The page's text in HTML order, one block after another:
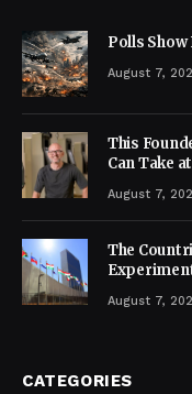
Polls Show
August 7,
This
Can Take
August 7,
The
August 7,
CATEGORIES